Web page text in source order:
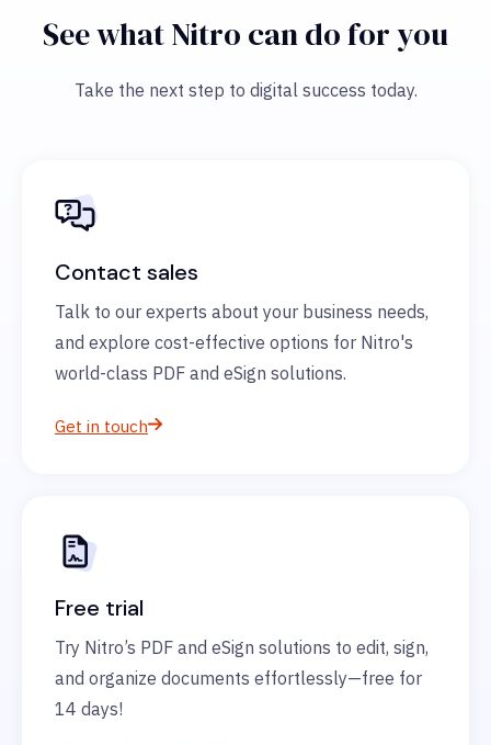
See what Nitro can do for you
Take the next step to digital success today.
Contact sales
Talk to our experts about your business needs,
and explore cost-effective options for Nitro's
world-class PDF and eSign solutions.
Get in touch
Free trial
Try Nitro’s PDF and eSign solutions to edit, sign,
and organize documents effortlessly—free for
14 days!